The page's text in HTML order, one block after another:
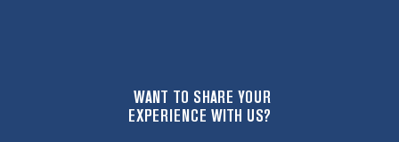
WANT TO SHARE YOUR
EXPERIENCE WITH US?